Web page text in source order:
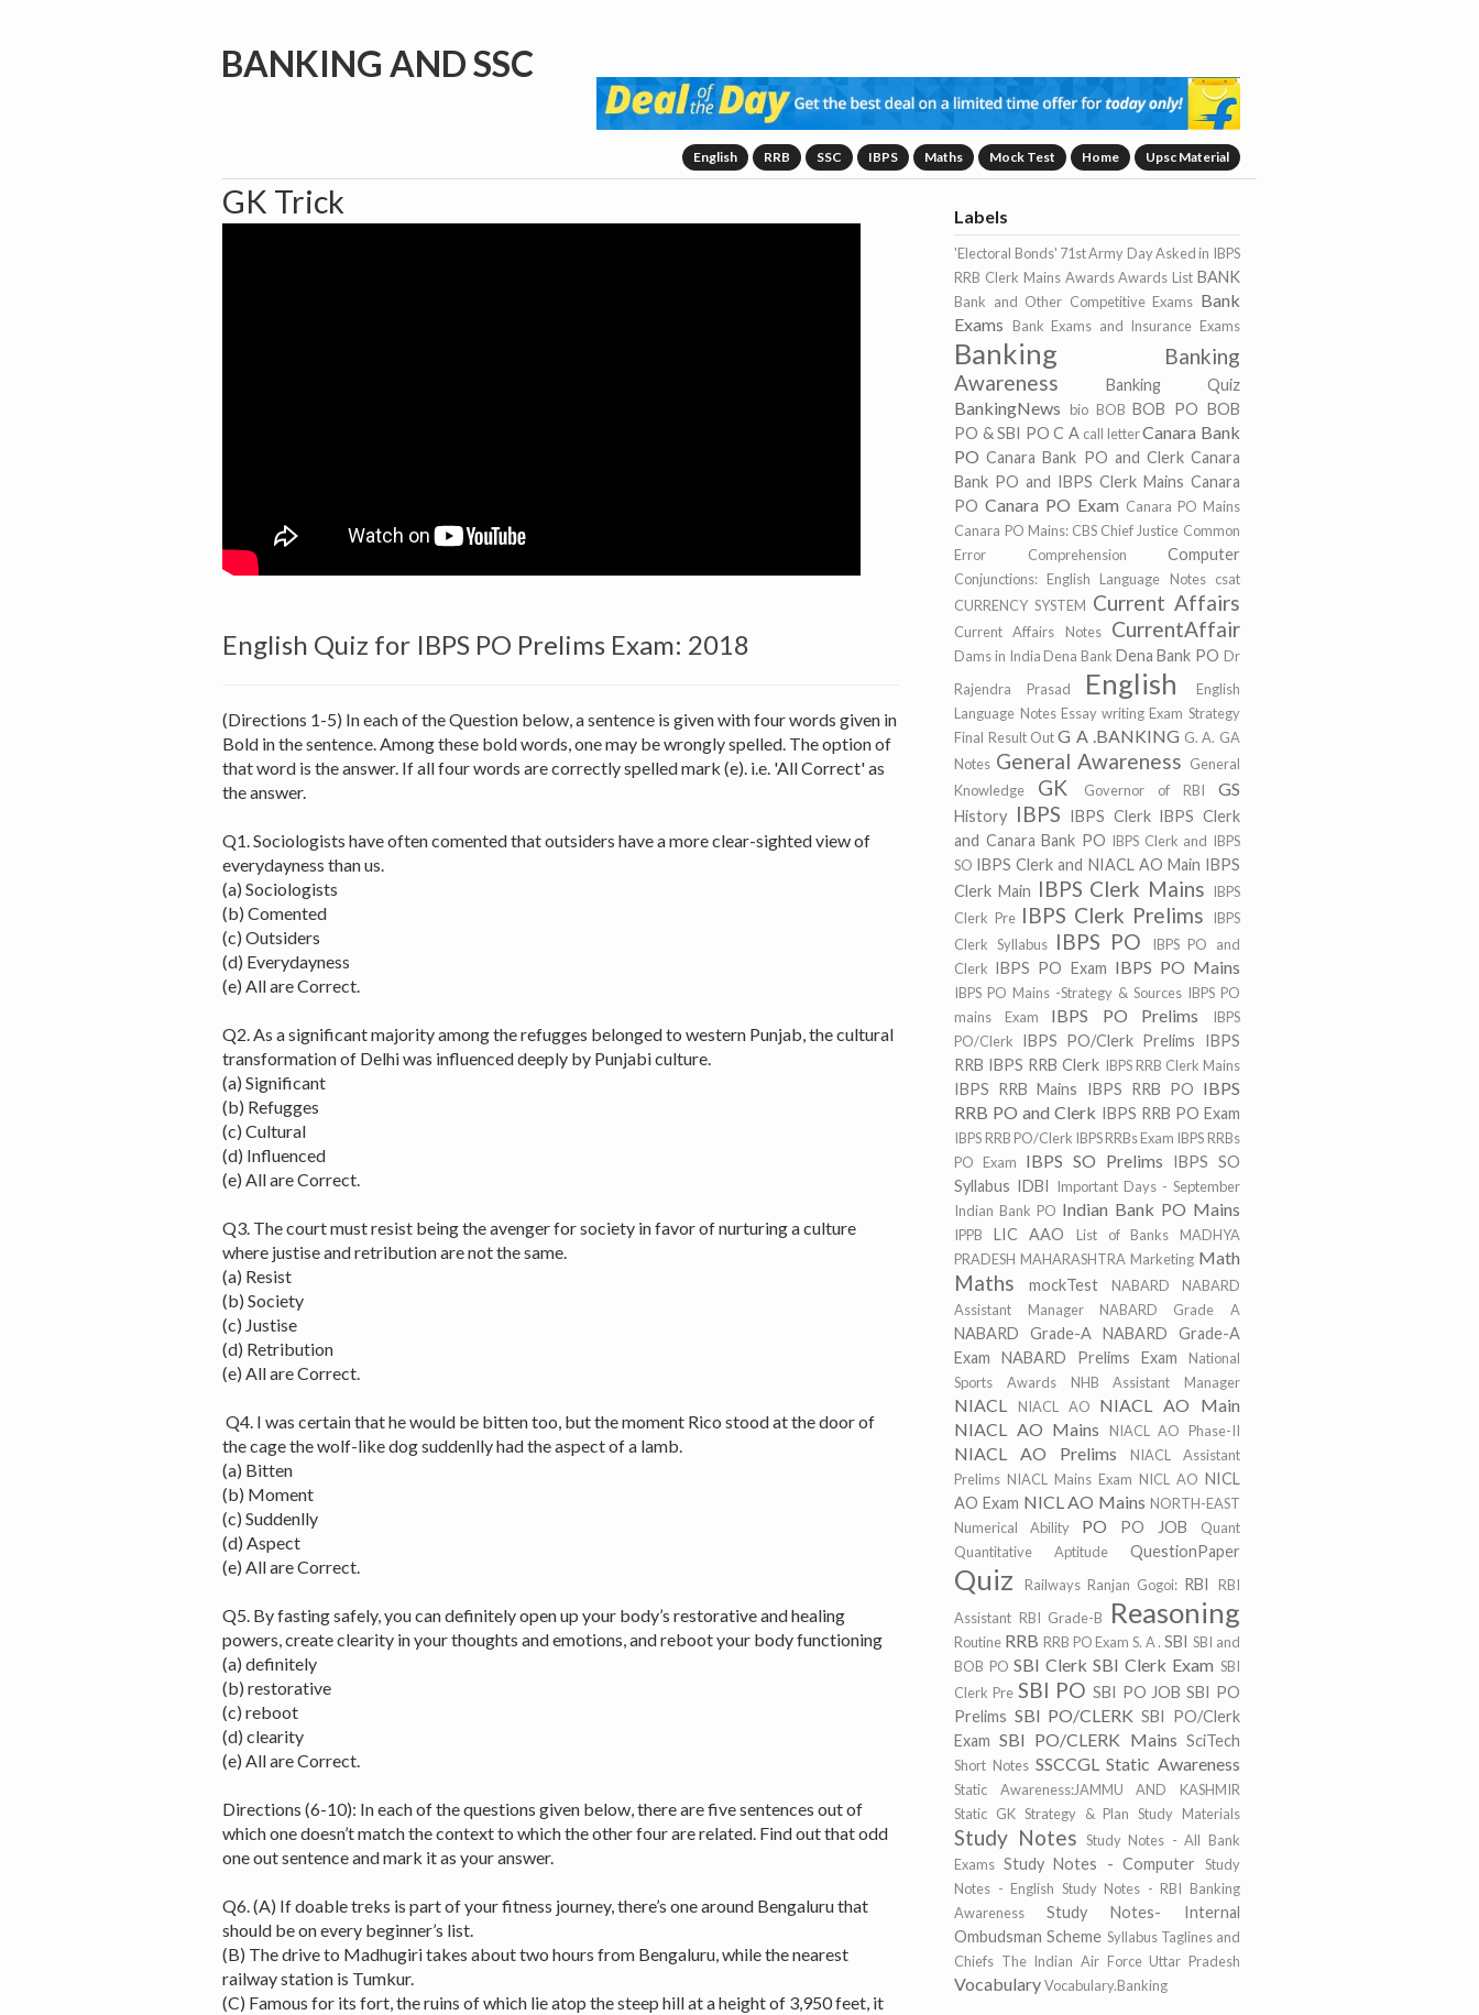
BANKING AND SSC
Upsc Material
Home
Mock Test
Maths
IBPS
SSC
RRB
English
GK Trick
English Quiz for IBPS PO Prelims Exam: 2018
(Directions 1-5) In each of the Question below, a sentence is given with four words given in
Bold in the sentence. Among these bold words, one may be wrongly spelled. The option of
that word is the answer. If all four words are correctly spelled mark (e). i.e. 'All Correct' as
the answer.
Q1. Sociologists have often comented that outsiders have a more clear-sighted view of
everydayness than us.
(a) Sociologists
(b) Comented
(c) Outsiders
(d) Everydayness
(e) All are Correct.
Q2. As a significant majority among the refugges belonged to western Punjab, the cultural
transformation of Delhi was influenced deeply by Punjabi culture.
(a) Significant
(b) Refugges
(c) Cultural
(d) Influenced
(e) All are Correct.
Q3. The court must resist being the avenger for society in favor of nurturing a culture
where justise and retribution are not the same.
(a) Resist
(b) Society
(c) Justise
(d) Retribution
(e) All are Correct.
Q4. I was certain that he would be bitten too, but the moment Rico stood at the door of
the cage the wolf-like dog suddenlly had the aspect of a lamb.
(a) Bitten
(b) Moment
(c) Suddenlly
(d) Aspect
(e) All are Correct.
Q5. By fasting safely, you can definitely open up your body’s restorative and healing
powers, create clearity in your thoughts and emotions, and reboot your body functioning
(a) definitely
(b) restorative
(c) reboot
(d) clearity
(e) All are Correct.
Directions (6-10): In each of the questions given below, there are five sentences out of
which one doesn’t match the context to which the other four are related. Find out that odd
one out sentence and mark it as your answer.
Q6. (A) If doable treks is part of your fitness journey, there’s one around Bengaluru that
should be on every beginner’s list.
(B) The drive to Madhugiri takes about two hours from Bengaluru, while the nearest
railway station is Tumkur.
(C) Famous for its fort, the ruins of which lie atop the steep hill at a height of 3,950 feet, it
Labels
'Electoral Bonds' 71st Army DayAsked in IBPS
RRB Clerk Mains Awards Awards List BANK
Bank and Other Competitive Exams Bank
Exams
Bank Exams and Insurance Exams
Banking
Banking
Awareness
Banking Quiz
BankingNews bio BOB BOB PO BOB
PO & SBI PO C A call letterCanara Bank
PO Canara Bank PO and Clerk Canara
Bank PO and IBPS Clerk Mains Canara
PO Canara PO Exam Canara PO Mains
Canara PO Mains: CBS Chief Justice Common
Error
Comprehension Computer
Conjunctions: English Language Notes csat
CURRENCY SYSTEM Current Affairs
Current Affairs Notes CurrentAffair
Dams in India Dena Bank Dena Bank PO Dr
Rajendra Prasad
English
English
Language Notes Essay writing Exam Strategy
Final Result Out G A .BANKING G. A. GA
Notes General Awareness General
Knowledge
GK Governor of RBI GS
History IBPS IBPS Clerk IBPS Clerk
and Canara Bank PO IBPS Clerk and IBPS
SO IBPS Clerk and NIACL AO Main IBPS
Clerk Main IBPS Clerk Mains
IBPS
Clerk Pre IBPS Clerk Prelims
IBPS
Clerk Syllabus IBPS PO
IBPS PO and
Clerk IBPS PO Exam IBPS PO Mains
IBPS PO Mains -Strategy & Sources IBPS PO
mains Exam
IBPS PO Prelims
IBPS
PO/Clerk
IBPS PO/Clerk Prelims
IBPS
RRB IBPS RRB Clerk IBPS RRB Clerk Mains
IBPS RRB Mains IBPS RRB PO IBPS
RRB PO and Clerk IBPS RRB PO Exam
IBPS RRB PO/Clerk IBPS RRBs Exam IBPS RRBs
PO Exam
IBPS SO Prelims
IBPS SO
Syllabus IDBI
Important Days - September
Indian Bank PO Indian Bank PO Mains
IPPB LIC AAO List of Banks
MADHYA
PRADESH MAHARASHTRA Marketing Math
Maths mockTest NABARD
NABARD
Assistant Manager
NABARD Grade A
NABARD Grade-A
NABARD Grade-A
Exam
NABARD Prelims Exam
National
Sports Awards
NHB Assistant Manager
NIACL NIACL AO
NIACL AO Main
NIACL AO Mains
NIACL AO Phase-II
NIACL AO Prelims
NIACL Assistant
Prelims NIACL Mains Exam NICL AO NICL
AO Exam NICL AO Mains NORTH-EAST
Numerical Ability
PO PO JOB
Quant
Quantitative Aptitude
QuestionPaper
Quiz Railways Ranjan Gogoi: RBI
RBI
Assistant RBI Grade-B Reasoning
Routine RRB RRB PO Exam S. A . SBI SBI and
BOB PO SBI Clerk SBI Clerk Exam SBI
Clerk Pre SBI PO SBI PO JOB SBI PO
Prelims SBI PO/CLERK SBI PO/Clerk
Exam SBI PO/CLERK Mains SciTech
Short Notes SSCCGL Static Awareness
Static Awareness:JAMMU AND KASHMIR
Static GK Strategy & Plan Study Materials
Study Notes Study Notes - All Bank
Exams Study Notes - Computer
Study
Notes - English Study Notes - RBI Banking
Awareness
Study Notes- Internal
Ombudsman Scheme Syllabus Taglines and
Chiefs The Indian Air Force Uttar Pradesh
Vocabulary Vocabulary.Banking